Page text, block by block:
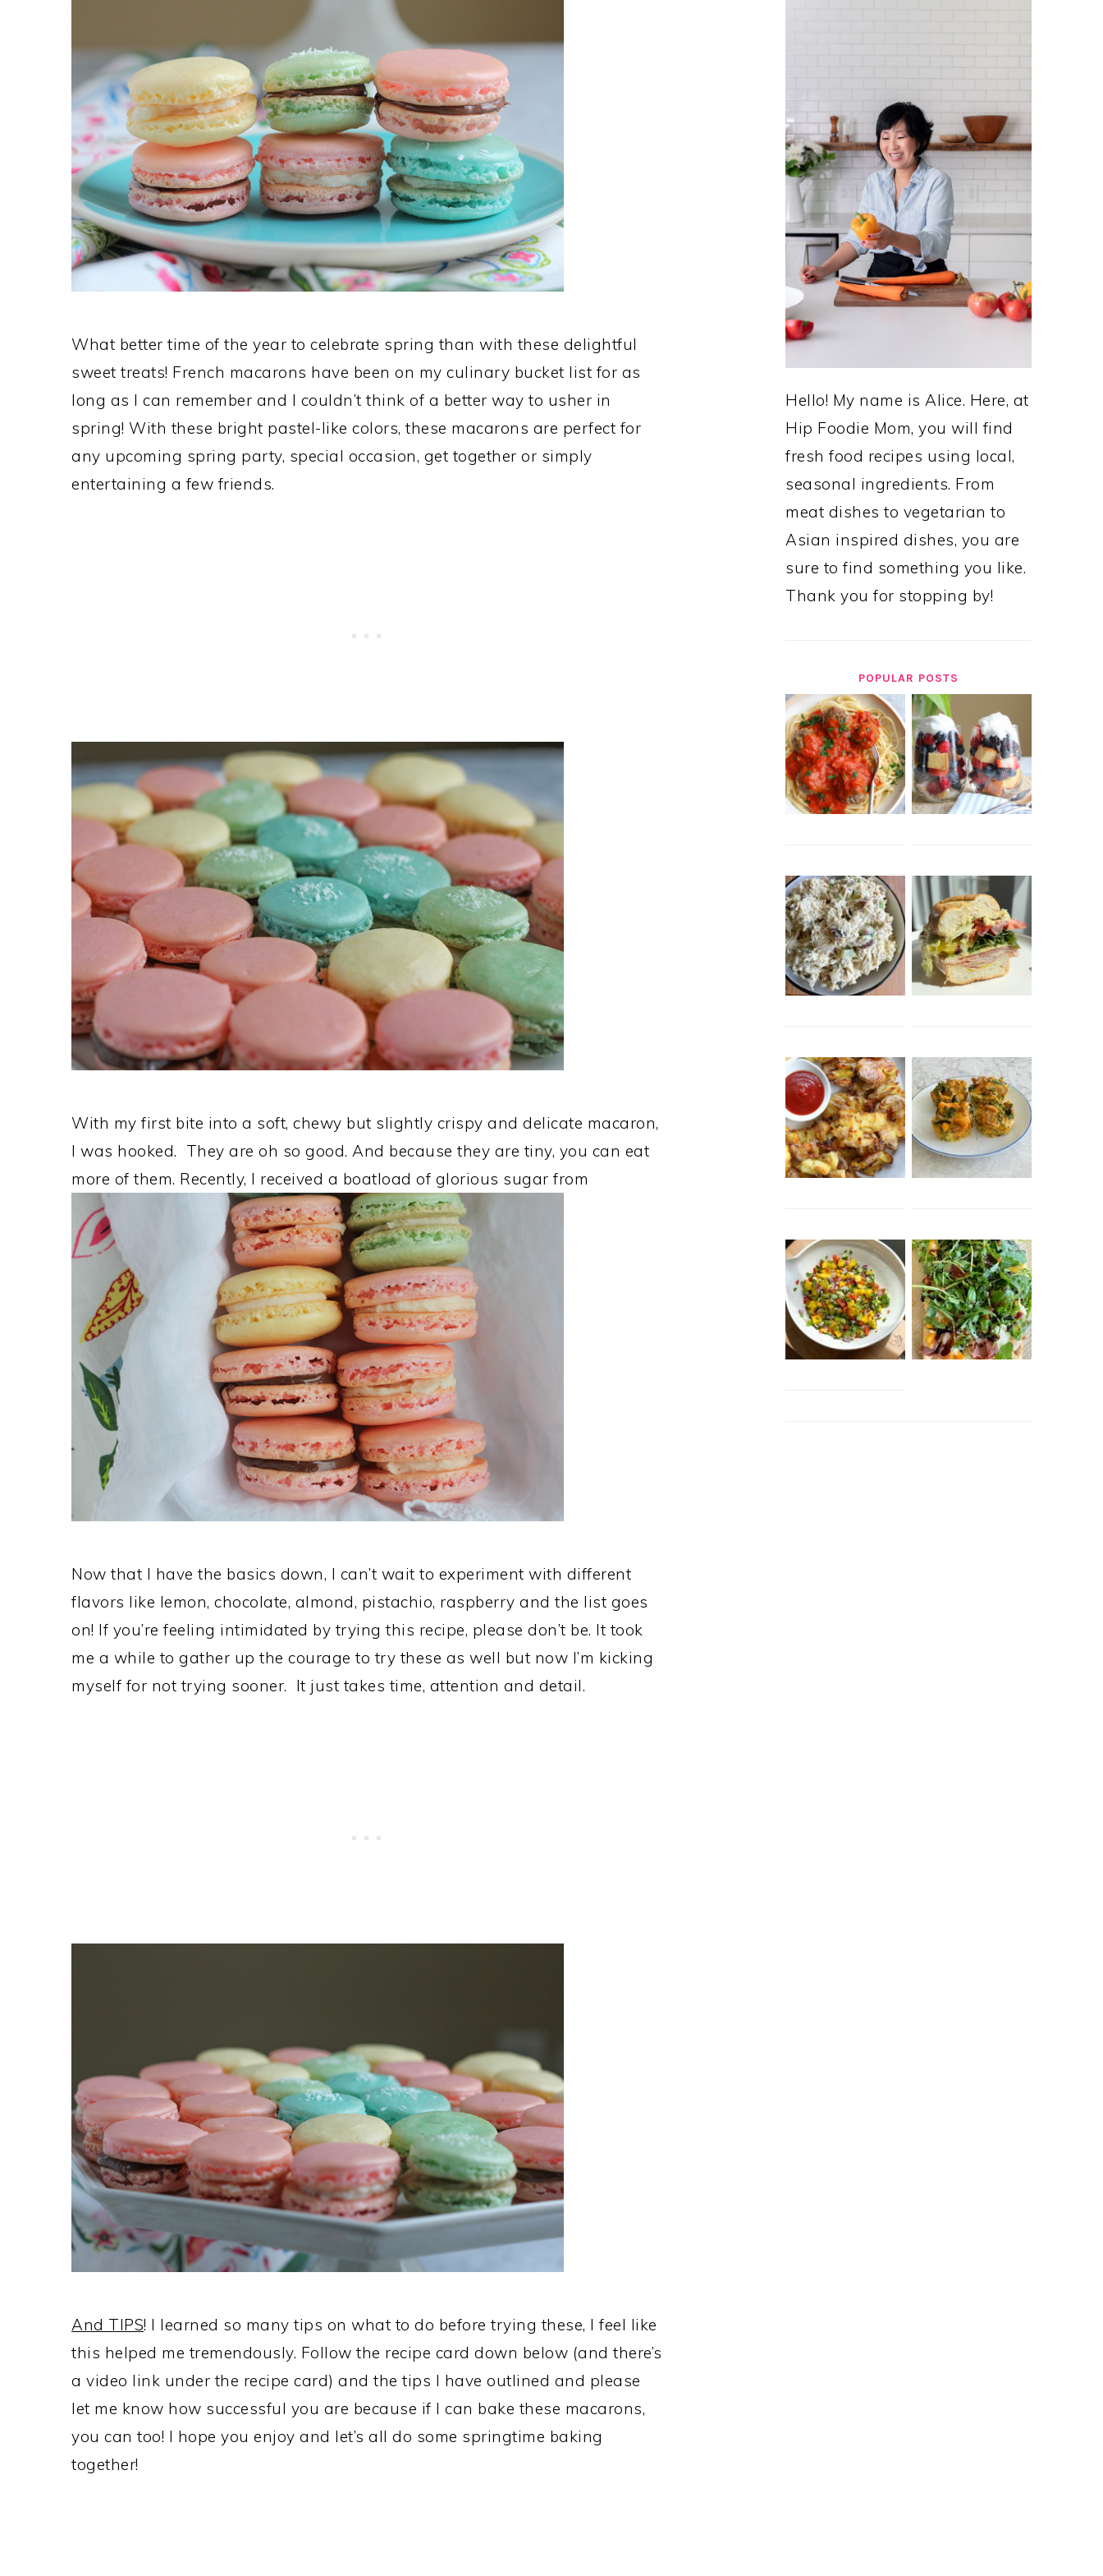
What better time of the year to celebrate spring than with these delightful
sweet treats! French macarons have been on my culinary bucket list for as
long as I can remember and I couldn’t think of a better way to usher in
spring! With these bright pastel-like colors, these macarons are perfect for
any upcoming spring party, special occasion, get together or simply
entertaining a few friends.
With my first bite into a soft, chewy but slightly crispy and delicate macaron,
I was hooked. They are oh so good. And because they are tiny, you can eat
more of them. Recently, I received a boatload of glorious sugar from
Now that I have the basics down, I can’t wait to experiment with different
flavors like lemon, chocolate, almond, pistachio, raspberry and the list goes
on! If you’re feeling intimidated by trying this recipe, please don’t be. It took
me a while to gather up the courage to try these as well but now I’m kicking
myself for not trying sooner. It just takes time, attention and detail.
And TIPS! I learned so many tips on what to do before trying these, I feel like
this helped me tremendously. Follow the recipe card down below (and there’s
a video link under the recipe card) and the tips I have outlined and please
let me know how successful you are because if I can bake these macarons,
you can too! I hope you enjoy and let’s all do some springtime baking
together!
Hello! My name is Alice. Here, at
Hip Foodie Mom, you will find
fresh food recipes using local,
seasonal ingredients. From
meat dishes to vegetarian to
Asian inspired dishes, you are
sure to find something you like.
Thank you for stopping by!
POPULAR POSTS